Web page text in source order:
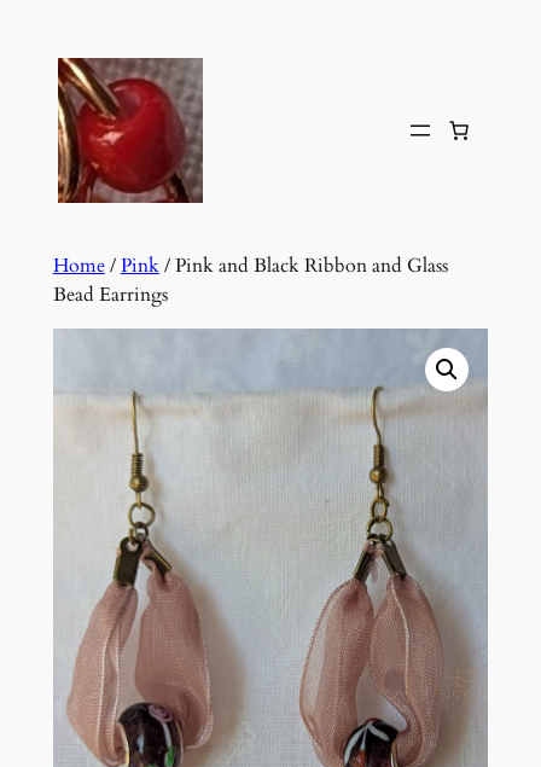
content
Home/Pink/ Pink and Black Ribbon and Glass
Bead Earrings